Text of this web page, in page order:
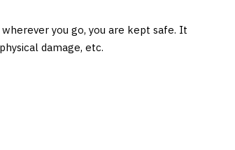
you go, you are kept safe. It
damage, etc.